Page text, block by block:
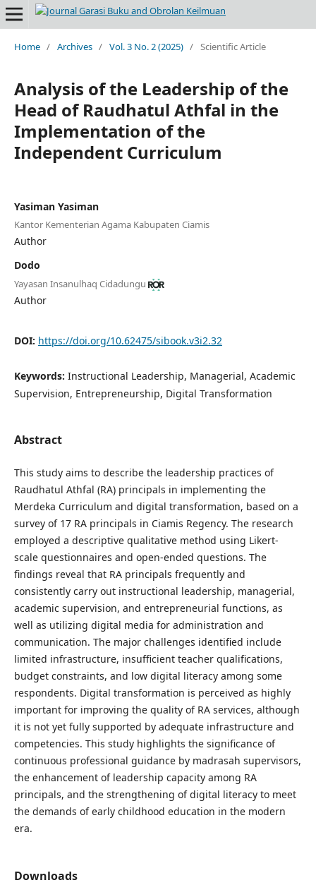
Home / Archives / Vol. 3 No. 2 (2025) / Scientific Article
Analysis of the Leadership of the
Head of Raudhatul Athfal in the
Implementation of the
Independent Curriculum
Yasiman Yasiman
Kantor Kementerian Agama Kabupaten Ciamis
Author
Dodo
Yayasan Insanulhaq Cidadungu
Author
DOI: https://doi.org/10.62475/sibook.v3i2.32
Keywords: Instructional Leadership, Managerial, Academic
Supervision, Entrepreneurship, Digital Transformation
Abstract
This study aims to describe the leadership practices of
Raudhatul Athfal (RA) principals in implementing the
Merdeka Curriculum and digital transformation, based on a
survey of 17 RA principals in Ciamis Regency. The research
employed a descriptive qualitative method using Likert-
scale questionnaires and open-ended questions. The
findings reveal that RA principals frequently and
consistently carry out instructional leadership, managerial,
academic supervision, and entrepreneurial functions, as
well as utilizing digital media for administration and
communication. The major challenges identified include
limited infrastructure, insufficient teacher qualifications,
budget constraints, and low digital literacy among some
respondents. Digital transformation is perceived as highly
important for improving the quality of RA services, although
it is not yet fully supported by adequate infrastructure and
competencies. This study highlights the significance of
continuous professional guidance by madrasah supervisors,
the enhancement of leadership capacity among RA
principals, and the strengthening of digital literacy to meet
the demands of early childhood education in the modern
era.
Downloads